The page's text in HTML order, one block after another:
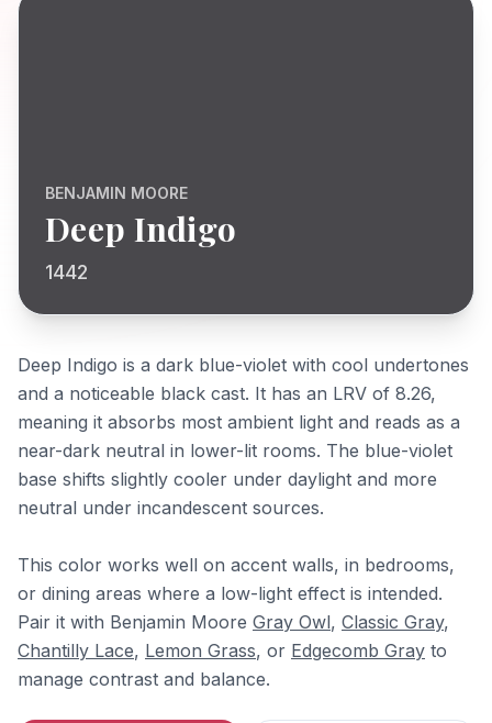
BENJAMIN MOORE
Deep Indigo
1442
Deep Indigo is a dark blue-violet with cool undertones
and a noticeable black cast. It has an LRV of 8.26,
meaning it absorbs most ambient light and reads as a
near-dark neutral in lower-lit rooms. The blue-violet
base shifts slightly cooler under daylight and more
neutral under incandescent sources.
This color works well on accent walls, in bedrooms,
or dining areas where a low-light effect is intended.
Pair it with Benjamin Moore Gray Owl, Classic Gray,
Chantilly Lace, Lemon Grass, or Edgecomb Gray to
manage contrast and balance.